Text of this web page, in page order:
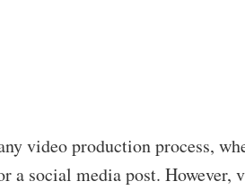
video production process,
a social media post. However,